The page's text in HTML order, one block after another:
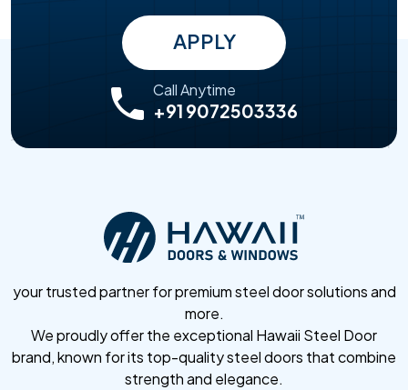
APPLY
Call Anytime
+91 9072503336
your trusted partner for premium steel door solutions and
more.
We proudly offer the exceptional Hawaii Steel Door
brand, known for its top-quality steel doors that combine
strength and elegance.